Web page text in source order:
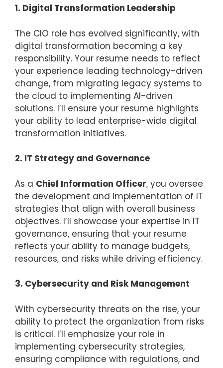
1. Digital Transformation Leadership
The CIO role has evolved significantly, with
digital transformation becoming a key
responsibility. Your resume needs to reflect
your experience leading technology-driven
change, from migrating legacy systems to
the cloud to implementing AI-driven
solutions. I’ll ensure your resume highlights
your ability to lead enterprise-wide digital
transformation initiatives.
2. IT Strategy and Governance
As a Chief Information Officer, you oversee
the development and implementation of IT
strategies that align with overall business
objectives. I’ll showcase your expertise in IT
governance, ensuring that your resume
reflects your ability to manage budgets,
resources, and risks while driving efficiency.
3. Cybersecurity and Risk Management
With cybersecurity threats on the rise, your
ability to protect the organization from risks
is critical. I’ll emphasize your role in
implementing cybersecurity strategies,
ensuring compliance with regulations, and